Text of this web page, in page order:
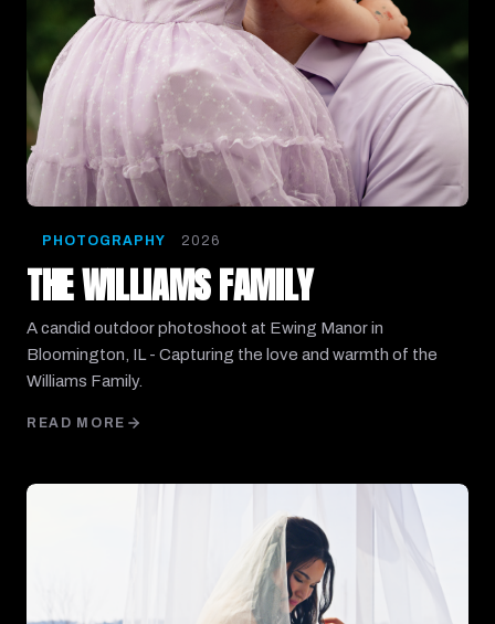
PHOTOGRAPHY 2026
THE WILLIAMS FAMILY
A candid outdoor photoshoot at Ewing Manor in
Bloomington, IL - Capturing the love and warmth of the
Williams Family.
READ MORE